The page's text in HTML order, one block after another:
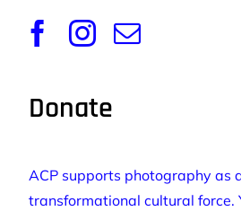
Donate
ACP supports photography as
transformational cultural force.